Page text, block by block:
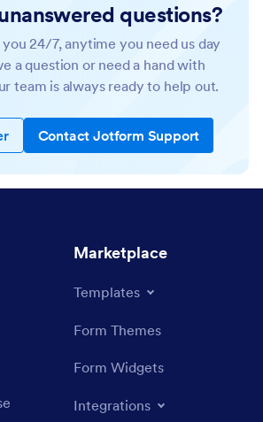
questions?
24/7, anytime you need us day
a question or need a hand with
team is always ready to help out.
Contact Jotform Support
Marketplace
Templates
Form Themes
Form Widgets
Integrations